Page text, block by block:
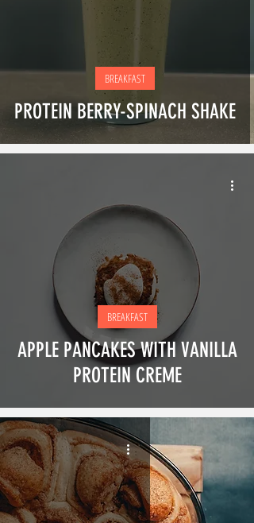
PROTEIN BERRY-SPINACH SHAKE
BREAKFAST
APPLE PANCAKES WITH VANILLA
PROTEIN CREME
BREAKFAST